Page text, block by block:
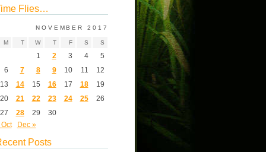
Flies…
NOVEMBER 2017
M T W T F S S
1 2 3 4
5
6
7 8 9 10 11
12
13
14 15 16 17 18
19
20
21 22 23 24 25
26
27
28 29
30
Dec »
Posts